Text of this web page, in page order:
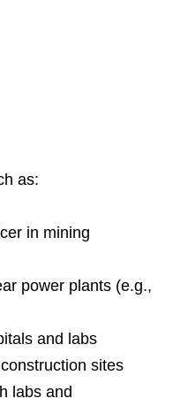
as:
in mining
power plants (e.g.,
and labs
sites
labs and